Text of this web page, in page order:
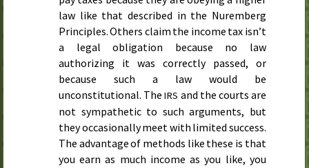
law like that described in the Nuremberg
Principles. Others claim the income tax isn’t
a legal obligation because no law
authorizing it was correctly passed, or
because such a law would be
unconstitutional. The IRS and the courts are
not sympathetic to such arguments, but
they occasionally meet with limited success.
The advantage of methods like these is that
you earn as much income as you like, you